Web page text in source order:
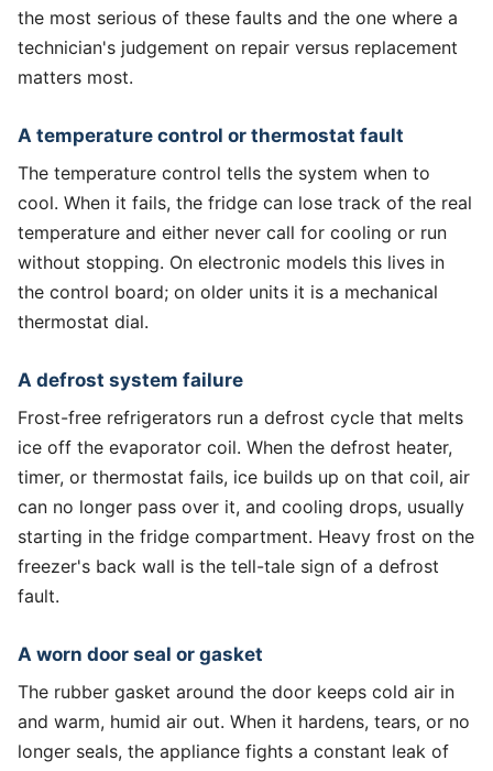
the most serious of these faults and the one where a
technician's judgement on repair versus replacement
matters most.
A temperature control or thermostat fault
The temperature control tells the system when to
cool. When it fails, the fridge can lose track of the real
temperature and either never call for cooling or run
without stopping. On electronic models this lives in
the control board; on older units it is a mechanical
thermostat dial.
A defrost system failure
Frost-free refrigerators run a defrost cycle that melts
ice off the evaporator coil. When the defrost heater,
timer, or thermostat fails, ice builds up on that coil, air
can no longer pass over it, and cooling drops, usually
starting in the fridge compartment. Heavy frost on the
freezer's back wall is the tell-tale sign of a defrost
fault.
A worn door seal or gasket
The rubber gasket around the door keeps cold air in
and warm, humid air out. When it hardens, tears, or no
longer seals, the appliance fights a constant leak of